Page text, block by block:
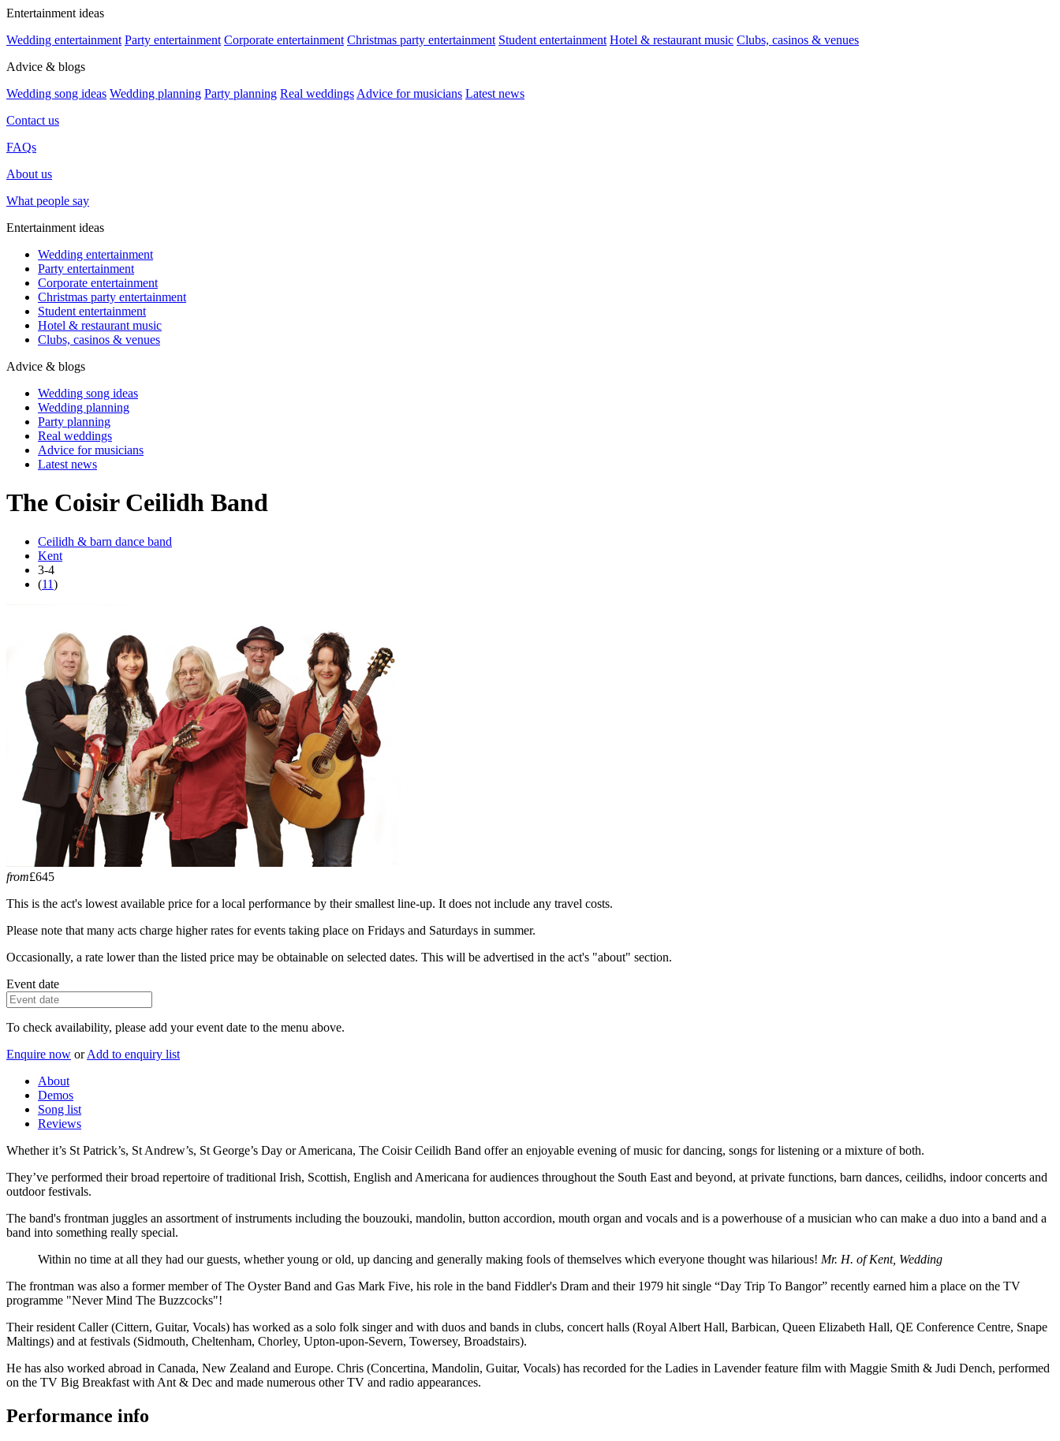
Entertainment ideas
Wedding entertainment Party entertainment Corporate entertainment Christmas party entertainment Student entertainment Hotel & restaurant music Clubs, casinos & venues
Advice & blogs
Wedding song ideas Wedding planning Party planning Real weddings Advice for musicians Latest news
Contact us
FAQs
About us
What people say
Entertainment ideas
Wedding entertainment
Party entertainment
Corporate entertainment
Christmas party entertainment
Student entertainment
Hotel & restaurant music
Clubs, casinos & venues
Advice & blogs
Wedding song ideas
Wedding planning
Party planning
Real weddings
Advice for musicians
Latest news
The Coisir Ceilidh Band
Ceilidh & barn dance band
Kent
3-4
(11)
from£645
This is the act's lowest available price for a local performance by their smallest line-up. It does not include any travel costs.
Please note that many acts charge higher rates for events taking place on Fridays and Saturdays in summer.
Occasionally, a rate lower than the listed price may be obtainable on selected dates. This will be advertised in the act's "about" section.
Event date
To check availability, please add your event date to the menu above.
Enquire now or Add to enquiry list
About
Demos
Song list
Reviews
Whether it’s St Patrick’s, St Andrew’s, St George’s Day or Americana, The Coisir Ceilidh Band offer an enjoyable evening of music for dancing, songs for listening or a mixture of both.
They’ve performed their broad repertoire of traditional Irish, Scottish, English and Americana for audiences throughout the South East and beyond, at private functions, barn dances, ceilidhs, indoor concerts and
outdoor festivals.
The band's frontman juggles an assortment of instruments including the bouzouki, mandolin, button accordion, mouth organ and vocals and is a powerhouse of a musician who can make a duo into a band and a
band into something really special.
Within no time at all they had our guests, whether young or old, up dancing and generally making fools of themselves which everyone thought was hilarious! Mr. H. of Kent, Wedding
The frontman was also a former member of The Oyster Band and Gas Mark Five, his role in the band Fiddler's Dram and their 1979 hit single “Day Trip To Bangor” recently earned him a place on the TV
programme "Never Mind The Buzzcocks"!
Their resident Caller (Cittern, Guitar, Vocals) has worked as a solo folk singer and with duos and bands in clubs, concert halls (Royal Albert Hall, Barbican, Queen Elizabeth Hall, QE Conference Centre, Snape
Maltings) and at festivals (Sidmouth, Cheltenham, Chorley, Upton-upon-Severn, Towersey, Broadstairs).
He has also worked abroad in Canada, New Zealand and Europe. Chris (Concertina, Mandolin, Guitar, Vocals) has recorded for the Ladies in Lavender feature film with Maggie Smith & Judi Dench, performed
on the TV Big Breakfast with Ant & Dec and made numerous other TV and radio appearances.
Performance info